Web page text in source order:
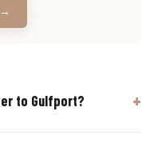
→
to Gulfport?